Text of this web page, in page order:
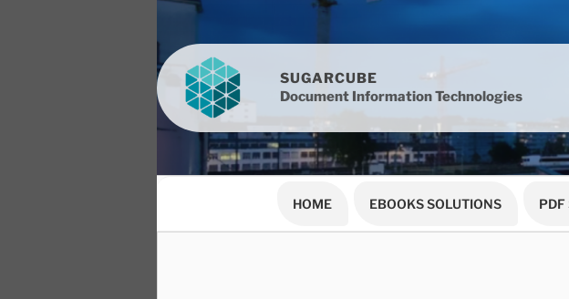
SUGARCUBE
Document Information Technologies
HOME EBOOKS SOLUTIONS PDF